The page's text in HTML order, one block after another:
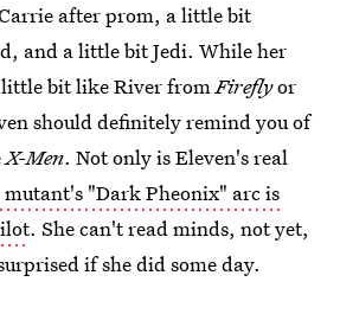
after prom, a little bit
and a little bit Jedi. While her
little bit like River fromFireflyor
should definitely remind you of
X-Men. Not only is Eleven's real
mutant's "Dark Pheonix" arc is
. She can't read minds, not yet,
if she did some day.